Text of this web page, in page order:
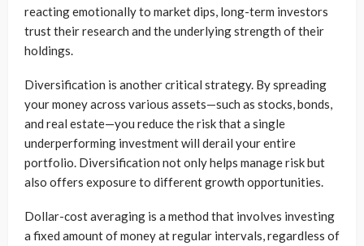
reacting emotionally to market dips, long-term investors
trust their research and the underlying strength of their
holdings.
Diversification is another critical strategy. By spreading
your money across various assets—such as stocks, bonds,
and real estate—you reduce the risk that a single
underperforming investment will derail your entire
portfolio. Diversification not only helps manage risk but
also offers exposure to different growth opportunities.
Dollar-cost averaging is a method that involves investing
a fixed amount of money at regular intervals, regardless of